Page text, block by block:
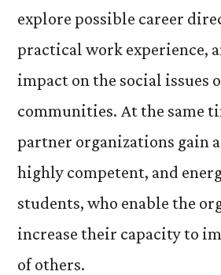
explore possible career
practical work experience,
impact on the social issues
communities. At the same
partner organizations gain
highly competent, and
students, who enable the
increase their capacity to
of others.